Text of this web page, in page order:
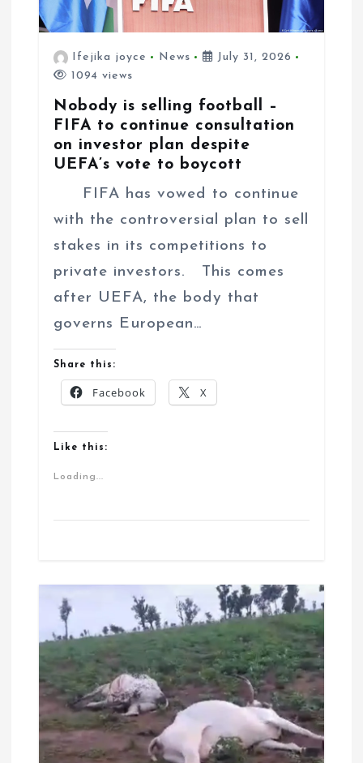
Ifejika joyce News
July 31, 2026
1094 views
Nobody is selling football –
FIFA to continue consultation
on investor plan despite
UEFA’s vote to boycott
FIFA has vowed to continue
with the controversial plan to sell
stakes in its competitions to
private investors. This comes
after UEFA, the body that
governs European…
Share this:
Facebook X
Like this:
Loading...